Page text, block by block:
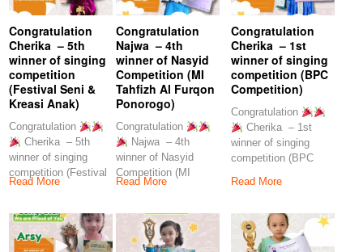
Congratulation
Cherika – 5th
winner of singing
competition
(Festival Seni &
Kreasi Anak)
Congratulation
Cherika – 5th
winner of singing
competition (Festival
Seni & Kreasi Anak)
Read More
Congratulation
Najwa – 4th
winner of Nasyid
Competition (MI
Tahfizh Al Furqon
Ponorogo)
Congratulation
Najwa – 4th
winner of Nasyid
Competition (MI
Tahfizh Al Furqon
Read More
Congratulation
Cherika – 1st
winner of singing
competition (BPC
Competition)
Congratulation
Cherika – 1st
winner of singing
competition (BPC
spirit
Read More